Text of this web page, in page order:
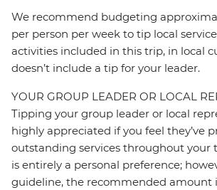
We recommend budgeting
per person per week to tip local
activities included in this trip, in local
doesn’t include a tip for your leader.
YOUR GROUP LEADER OR LOCAL
Tipping your group leader or local
highly appreciated if you feel they’ve
outstanding services throughout your
is entirely a personal preference;
guideline, the recommended amount